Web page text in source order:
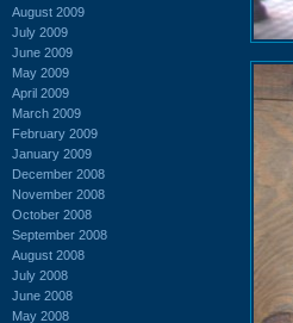
August 2009
July 2009
June 2009
May 2009
April 2009
March 2009
February 2009
January 2009
December 2008
November 2008
October 2008
September 2008
August 2008
July 2008
June 2008
May 2008